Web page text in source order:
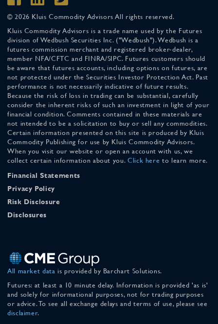
© 2026 Kluis Commodity Advisors All rights reserved.
Kluis Commodity Advisors is a trade name used by the Futures
division of Wedbush Securities Inc. ("Wedbush"). Wedbush is a
futures commission merchant and registered broker-dealer,
member NFA/CFTC and FINRA/SIPC. Futures customers should
be aware that futures accounts, including options on futures, are
not protected under the Securities Investor Protection Act. Past
performance is not necessarily indicative of future results.
Because the risk of loss in trading can be substantial, carefully
consider the inherent risks of such an investment in light of your
financial condition. Comments contained in these materials are
not intended to be a solicitation to buy or sell any commodities.
Certain information presented on this site is produced by Kluis
Commodity Publishing for use by Kluis Commodity Advisors.
When you visit our website or open an account with us, we
collect certain information about you. Click here to learn more.
Financial Statements
Privacy Policy
Risk Disclosure
Disclosures
All market data is provided by Barchart Solutions.
Futures: at least a 10 minute delay. Information is provided 'as is'
and solely for informational purposes, not for trading purposes
or advice. To see all exchange delays and terms of use, please see
disclaimer.